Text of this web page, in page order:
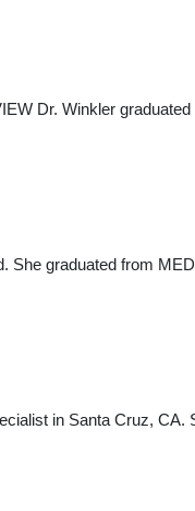
Dr. Winkler
She graduated from
in Santa Cruz,